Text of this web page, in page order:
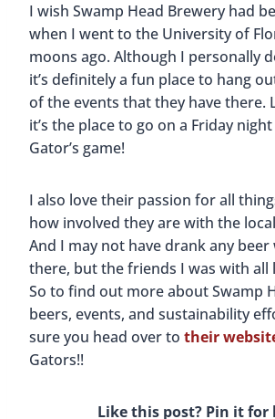
I wish Swamp Head Brewery had
when I went to the University of
moons ago. Although I personally
it’s definitely a fun place to hang
of the events that they have there.
it’s the place to go on a Friday
Gator’s game!
I also love their passion for all
how involved they are with the
And I may not have drank any beer
there, but the friends I was with all
So to find out more about Swamp
beers, events, and sustainability
sure you head over to their
Gators!!
Like this post? Pin it for